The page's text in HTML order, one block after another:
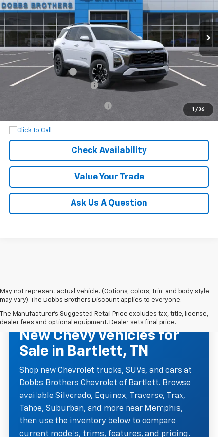
1 / 36
In Stock Ext. Int.
Less
MSRP:
$39,525
Documentation Fee
Dobbs Brothers All-In Price $40,424
$1,000
Check Availability
Value Your Trade
Ask Us A Question
May not represent actual vehicle. (Options, colors, trim and body style
may vary). The Dobbs Brothers Discount applies to everyone.
The Manufacturer's Suggested Retail Price excludes tax, title, license,
dealer fees and optional equipment. Dealer sets final price.
NEW CHEVROLET INVENTORY
New Chevy Vehicles for
Sale in Bartlett, TN
Shop new Chevrolet trucks, SUVs, and cars at
Dobbs Brothers Chevrolet of Bartlett. Browse
available Silverado, Equinox, Traverse, Trax,
Tahoe, Suburban, and more near Memphis,
then use the inventory below to compare
current models, trims, features, and pricing.